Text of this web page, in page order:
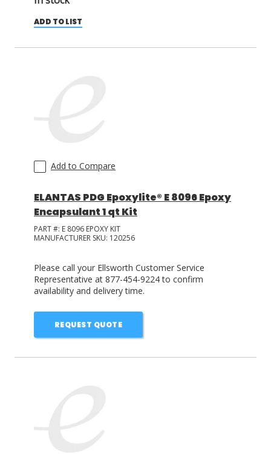
ADD TO LIST
Add to Compare
ELANTAS PDG Epoxylite® E 8096 Epoxy
Encapsulant 1 qt Kit
PART #: E 8096 EPOXY KIT
MANUFACTURER SKU: 120256
Please call your Ellsworth Customer Service
Representative at 877-454-9224 to confirm
availability and delivery time.
REQUEST QUOTE